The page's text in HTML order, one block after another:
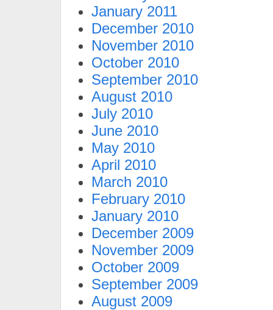
January 2011
December 2010
November 2010
October 2010
September 2010
August 2010
July 2010
June 2010
May 2010
April 2010
March 2010
February 2010
January 2010
December 2009
November 2009
October 2009
September 2009
August 2009